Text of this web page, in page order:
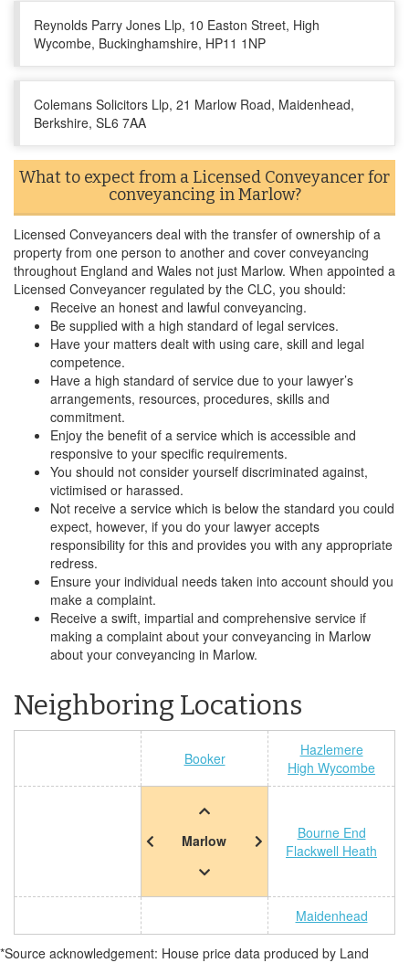
Reynolds Parry Jones Llp, 10 Easton Street, High
Wycombe, Buckinghamshire, HP11 1NP
Colemans Solicitors Llp, 21 Marlow Road, Maidenhead,
Berkshire, SL6 7AA
What to expect from a Licensed Conveyancer for
conveyancing in Marlow?
Licensed Conveyancers deal with the transfer of ownership of a
property from one person to another and cover conveyancing
throughout England and Wales not just Marlow. When appointed a
Licensed Conveyancer regulated by the CLC, you should:
Receive an honest and lawful conveyancing.
Be supplied with a high standard of legal services.
Have your matters dealt with using care, skill and legal
competence.
Have a high standard of service due to your lawyer’s
arrangements, resources, procedures, skills and
commitment.
Enjoy the benefit of a service which is accessible and
responsive to your specific requirements.
You should not consider yourself discriminated against,
victimised or harassed.
Not receive a service which is below the standard you could
expect, however, if you do your lawyer accepts
responsibility for this and provides you with any appropriate
redress.
Ensure your individual needs taken into account should you
make a complaint.
Receive a swift, impartial and comprehensive service if
making a complaint about your conveyancing in Marlow
about your conveyancing in Marlow.
Neighboring Locations
Booker
Hazlemere
High Wycombe
Marlow
Bourne End
Flackwell Heath
Maidenhead
*Source acknowledgement: House price data produced by Land